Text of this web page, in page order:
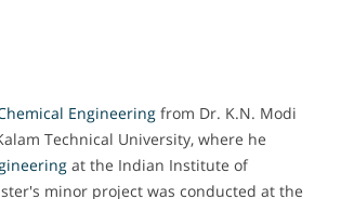
Engineering from Dr. K.N. Modi
Technical University, where he
at the Indian Institute of
minor project was conducted at the